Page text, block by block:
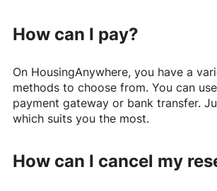
How can I pay?
On HousingAnywhere, you have a
methods to choose from. You can
payment gateway or bank transfer.
which suits you the most.
How can I cancel my